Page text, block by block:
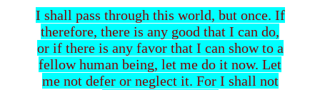
I shall pass through this world, but once. If
therefore, there is any good that I can do,
or if there is any favor that I can show to a
fellow human being, let me do it now. Let
me not defer or neglect it. For I shall not